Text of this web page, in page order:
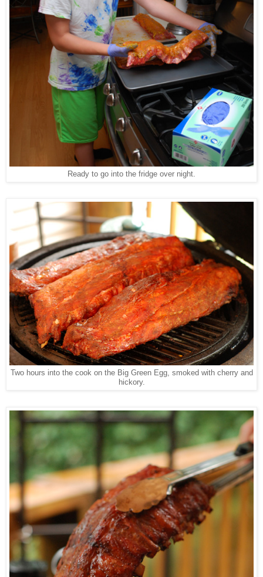
Ready to go into the fridge over night.
Two hours into the cook on the Big Green Egg, smoked with cherry and
hickory.